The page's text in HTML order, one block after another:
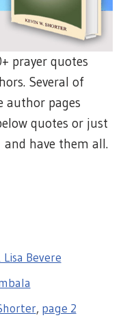
prayer quotes
Several of
author pages
quotes or just
and have them all.
Bevere
, page 2